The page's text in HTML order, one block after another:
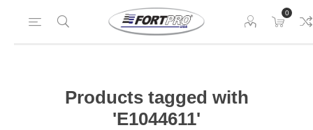
0
Products tagged with
'E1044611'